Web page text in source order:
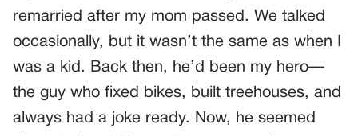
remarried after my mom passed. We talked
occasionally, but it wasn’t the same as when I
was a kid. Back then, he’d been my hero—
the guy who fixed bikes, built treehouses, and
always had a joke ready. Now, he seemed